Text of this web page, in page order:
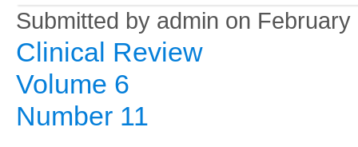
Submitted by admin on February
Clinical Review
Volume 6
Number 11